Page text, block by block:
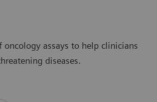
oncology assays to help clinicians
diseases.